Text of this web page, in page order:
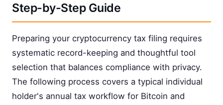
Step-by-Step Guide
Preparing your cryptocurrency tax filing requires
systematic record-keeping and thoughtful tool
selection that balances compliance with privacy.
The following process covers a typical individual
holder's annual tax workflow for Bitcoin and